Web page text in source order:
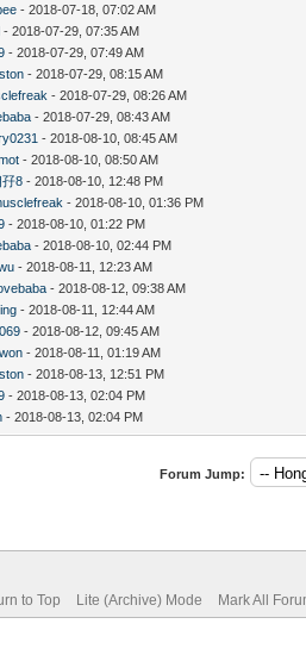
- 2018-07-18, 07:02 AM
- 2018-07-29, 07:35 AM
- 2018-07-29, 07:49 AM
- 2018-07-29, 08:15 AM
- 2018-07-29, 08:26 AM
- 2018-07-29, 08:43 AM
- 2018-08-10, 08:45 AM
- 2018-08-10, 08:50 AM
孖8 - 2018-08-10, 12:48 PM
- 2018-08-10, 01:36 PM
- 2018-08-10, 01:22 PM
- 2018-08-10, 02:44 PM
- 2018-08-11, 12:23 AM
- 2018-08-12, 09:38 AM
- 2018-08-11, 12:44 AM
- 2018-08-12, 09:45 AM
- 2018-08-11, 01:19 AM
- 2018-08-13, 12:51 PM
- 2018-08-13, 02:04 PM
- 2018-08-13, 02:04 PM
Forum Jump:
to Top Lite (Archive) Mode Mark All